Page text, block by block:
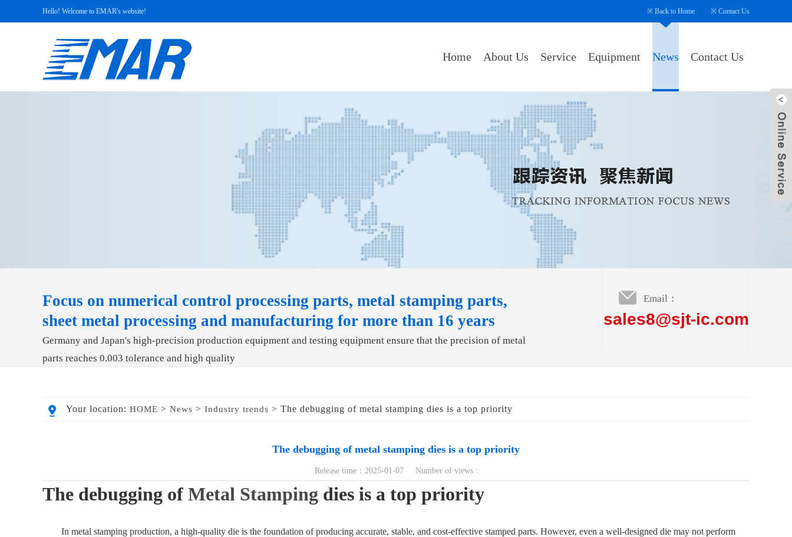
Hello! Welcome to EMAR's website! ※ Back to Home ※ Contact Us
Home About Us Service Equipment News Contact Us
Focus on numerical control processing parts, metal stamping parts,
sheet metal processing and manufacturing for more than 16 years
Germany and Japan's high-precision production equipment and testing equipment ensure that the precision of metal
parts reaches 0.003 tolerance and high quality
Email：
sales8@sjt-ic.com
Your location: HOME > News > Industry trends > The debugging of metal stamping dies is a top priority
The debugging of metal stamping dies is a top priority
Release time：2025-01-07 Number of views :
The debugging of Metal Stamping dies is a top priority
In metal stamping production, a high-quality die is the foundation of producing accurate, stable, and cost-effective stamped parts. However, even a well-designed die may not perform